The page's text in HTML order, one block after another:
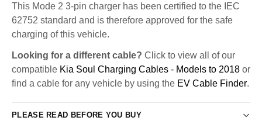
This Mode 2 3-pin charger has been certified to the IEC
62752 standard and is therefore approved for the safe
charging of this vehicle.
Looking for a different cable? Click to view all of our
compatible Kia Soul Charging Cables - Models to 2018 or
find a cable for any vehicle by using the EV Cable Finder.
PLEASE READ BEFORE YOU BUY